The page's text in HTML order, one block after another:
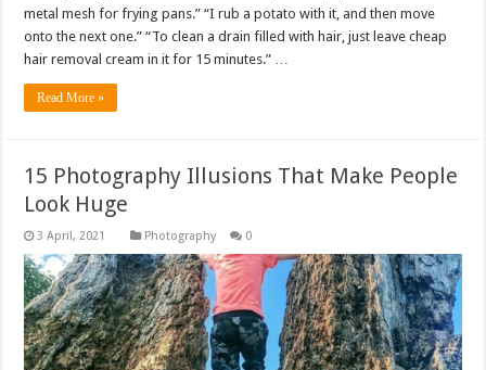
metal mesh for frying pans.” “I rub a potato with it, and then move
onto the next one.” “To clean a drain filled with hair, just leave cheap
hair removal cream in it for 15 minutes.” …
Read More »
15 Photography Illusions That Make People
Look Huge
Photography 0